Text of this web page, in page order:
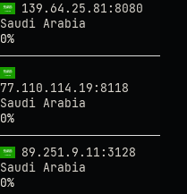
139.64.25.81:8080
Saudi Arabia
0%
77.110.114.19:8118
Saudi Arabia
0%
89.251.9.11:3128
Saudi Arabia
0%